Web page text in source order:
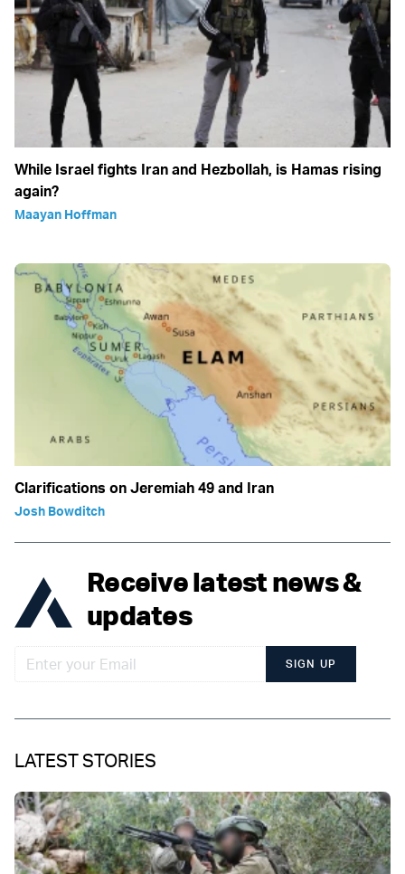
While Israel fights Iran and Hezbollah, is Hamas rising
again?
Maayan Hoffman
Clarifications on Jeremiah 49 and Iran
Josh Bowditch
Receive latest news &
updates
SIGN UP
LATEST STORIES